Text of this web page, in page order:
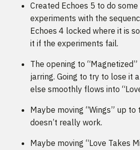
Created Echoes 5 to do
experiments with the
Echoes 4 locked where it is
it if the experiments fail.
The opening to
jarring. Going to try to lose it
else smoothly flows into
Maybe moving “Wings” up
doesn’t really work.
Maybe moving “Love Takes